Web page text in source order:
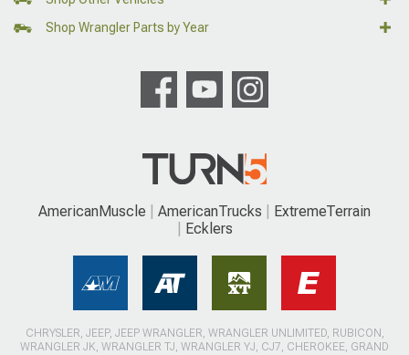
Shop Wrangler Parts by Year
AmericanMuscle AmericanTrucks
ExtremeTerrain
Ecklers
CHRYSLER, JEEP, JEEP WRANGLER, WRANGLER UNLIMITED, RUBICON,
WRANGLER JK, WRANGLER TJ, WRANGLER YJ, CJ7, CHEROKEE, GRAND